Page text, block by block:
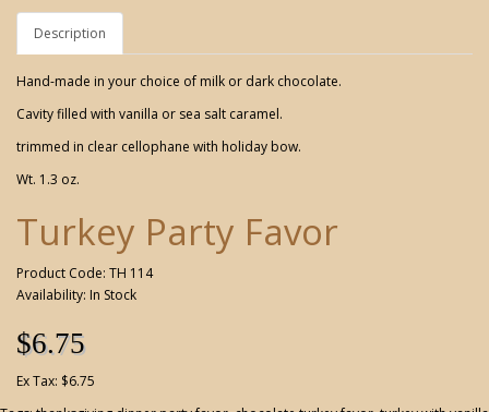
Description
Hand-made in your choice of milk or dark chocolate.
Cavity filled with vanilla or sea salt caramel.
trimmed in clear cellophane with holiday bow.
Wt. 1.3 oz.
Turkey Party Favor
Product Code: TH 114
Availability: In Stock
$6.75
Ex Tax: $6.75